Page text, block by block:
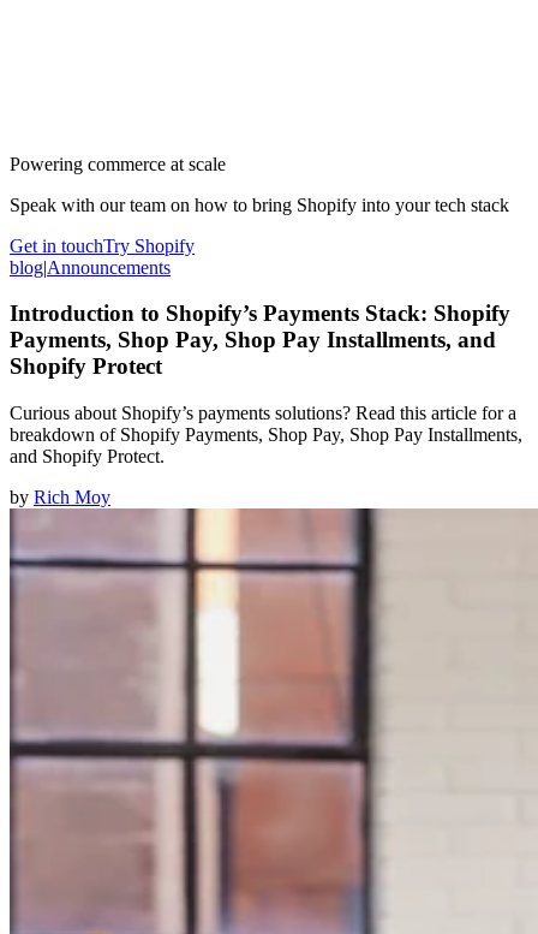
Powering commerce at scale
Speak with our team on how to bring Shopify into your tech stack
Get in touchTry Shopify
blog|Announcements
Introduction to Shopify’s Payments Stack: Shopify
Payments, Shop Pay, Shop Pay Installments, and
Shopify Protect
Curious about Shopify’s payments solutions? Read this article for a
breakdown of Shopify Payments, Shop Pay, Shop Pay Installments,
and Shopify Protect.
by Rich Moy